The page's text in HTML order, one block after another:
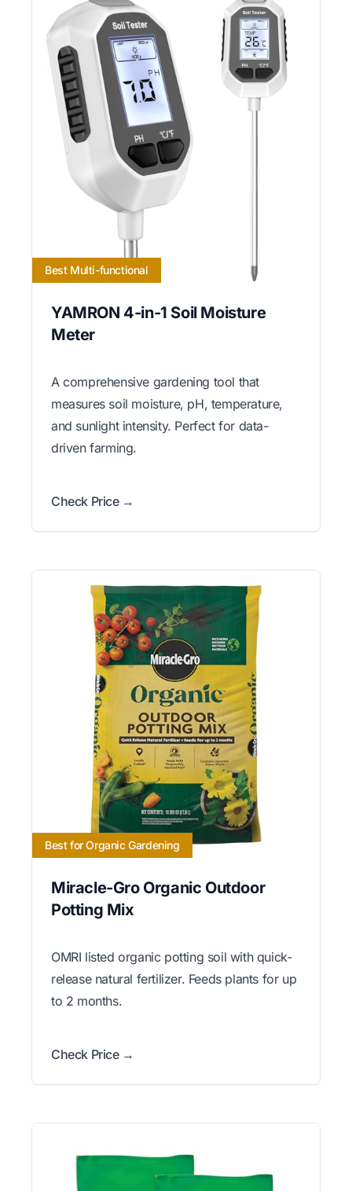
Best Multi-functional
YAMRON 4-in-1 Soil Moisture
Meter
A comprehensive gardening tool that
measures soil moisture, pH, temperature,
and sunlight intensity. Perfect for data-
driven farming.
Check Price →
Best for Organic Gardening
Miracle-Gro Organic Outdoor
Potting Mix
OMRI listed organic potting soil with quick-
release natural fertilizer. Feeds plants for up
to 2 months.
Check Price →